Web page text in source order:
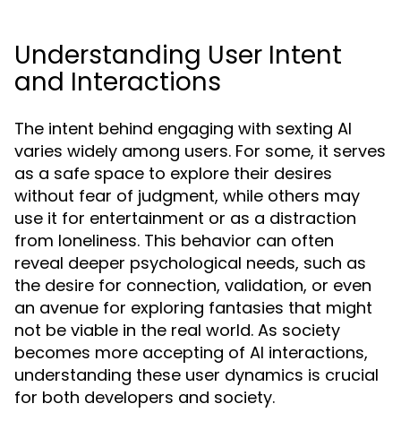
Understanding User Intent
and Interactions
The intent behind engaging with sexting AI
varies widely among users. For some, it serves
as a safe space to explore their desires
without fear of judgment, while others may
use it for entertainment or as a distraction
from loneliness. This behavior can often
reveal deeper psychological needs, such as
the desire for connection, validation, or even
an avenue for exploring fantasies that might
not be viable in the real world. As society
becomes more accepting of AI interactions,
understanding these user dynamics is crucial
for both developers and society.